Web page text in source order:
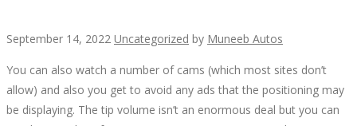
September 14, 2022 Uncategorized by Muneeb Autos
CAMSODA
You can also watch a number of cams (which most sites don’t
allow) and also you get to avoid any ads that the positioning may
be displaying. The tip volume isn’t an enormous deal but you can